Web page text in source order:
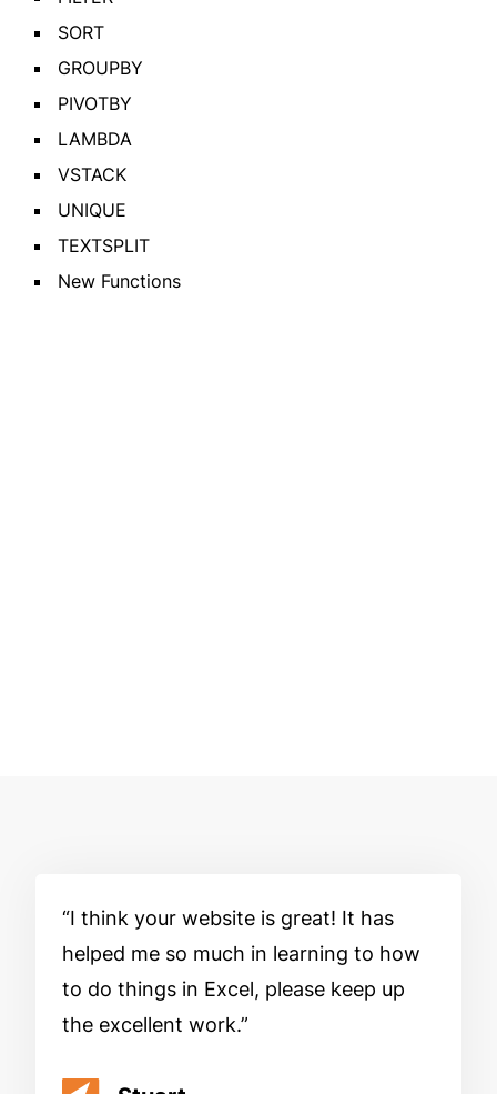
SORT
GROUPBY
PIVOTBY
LAMBDA
VSTACK
UNIQUE
TEXTSPLIT
New Functions
I think your website is great! It has
helped me so much in learning to how
to do things in Excel, please keep up
the excellent work.